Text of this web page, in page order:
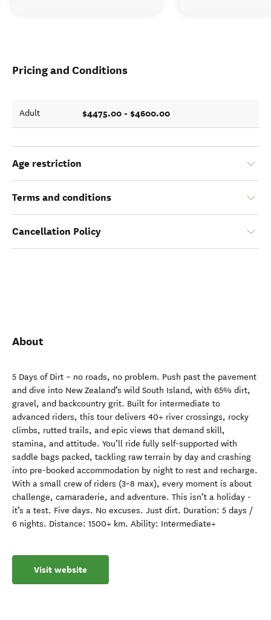
Pricing and Conditions
Adult $4475.00 - $4600.00
Age restriction
Terms and conditions
Cancellation Policy
About
5 Days of Dirt – no roads, no problem. Push past the pavement
and dive into New Zealand’s wild South Island, with 65% dirt,
gravel, and backcountry grit. Built for intermediate to
advanced riders, this tour delivers 40+ river crossings, rocky
climbs, rutted trails, and epic views that demand skill,
stamina, and attitude. You’ll ride fully self-supported with
saddle bags packed, tackling raw terrain by day and crashing
into pre-booked accommodation by night to rest and recharge.
With a small crew of riders (3–8 max), every moment is about
challenge, camaraderie, and adventure. This isn’t a holiday -
it’s a test. Five days. No excuses. Just dirt. Duration: 5 days /
6 nights. Distance: 1500+ km. Ability: Intermediate+
Visit website